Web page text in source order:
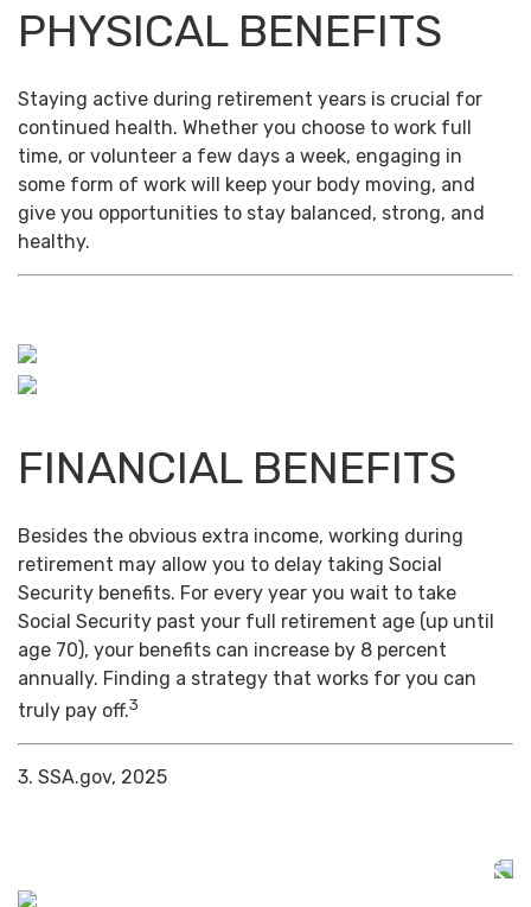
PHYSICAL BENEFITS
Staying active during retirement years is crucial for
continued health. Whether you choose to work full
time, or volunteer a few days a week, engaging in
some form of work will keep your body moving, and
give you opportunities to stay balanced, strong, and
healthy.
FINANCIAL BENEFITS
Besides the obvious extra income, working during
retirement may allow you to delay taking Social
Security benefits. For every year you wait to take
Social Security past your full retirement age (up until
age 70), your benefits can increase by 8 percent
annually. Finding a strategy that works for you can
truly pay off.3
3. SSA.gov, 2025